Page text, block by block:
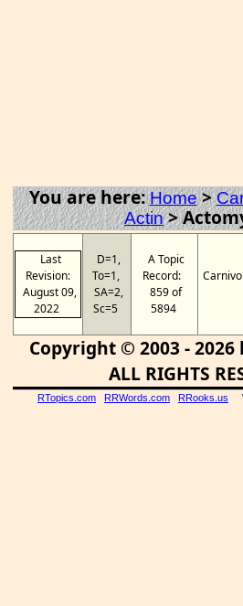
You are here:Home>
Actin>
Last
Revision:
August 09,
2022
D=1,
To=1,
SA=2,
Sc=5
A Topic
Record:
859 of
5894
Copyright © 2003 - 2026
ALL RIGHTS
RTopics.com RRWords.com RRooks.us